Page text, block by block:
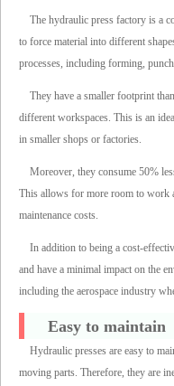
The hydraulic press factory is a
to force material into different
processes, including forming,
They have a smaller footprint
different workspaces. This is an
in smaller shops or factories.
Moreover, they consume 50%
This allows for more room to work
maintenance costs.
In addition to being a cost-
and have a minimal impact on the
including the aerospace industry
Easy to maintain
Hydraulic presses are easy to
moving parts. Therefore, they are